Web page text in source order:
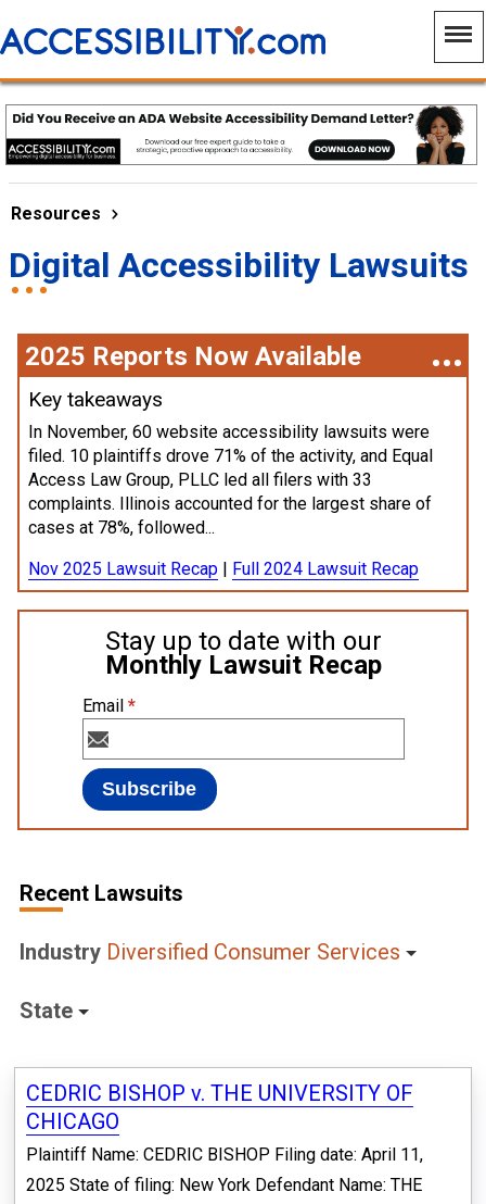
Resources
Digital Accessibility Lawsuits
2025 Reports Now Available
Key takeaways
In November, 60 website accessibility lawsuits were
filed. 10 plaintiffs drove 71% of the activity, and Equal
Access Law Group, PLLC led all filers with 33
complaints. Illinois accounted for the largest share of
cases at 78%, followed...
Nov 2025 Lawsuit Recap | Full 2024 Lawsuit Recap
Stay up to date with our
Monthly Lawsuit Recap
Email *
Recent Lawsuits
Industry Diversified Consumer Services
State
CEDRIC BISHOP v. THE UNIVERSITY OF
CHICAGO
Plaintiff Name: CEDRIC BISHOP Filing date: April 11,
2025 State of filing: New York Defendant Name: THE